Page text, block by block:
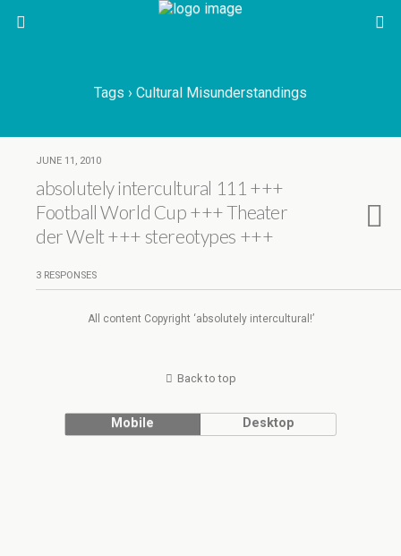
Tags › Cultural Misunderstandings
JUNE 11, 2010
absolutely intercultural 111 +++
Football World Cup +++ Theater
der Welt +++ stereotypes +++
3 RESPONSES
All content Copyright ‘absolutely intercultural!’
Back to top
Mobile Desktop